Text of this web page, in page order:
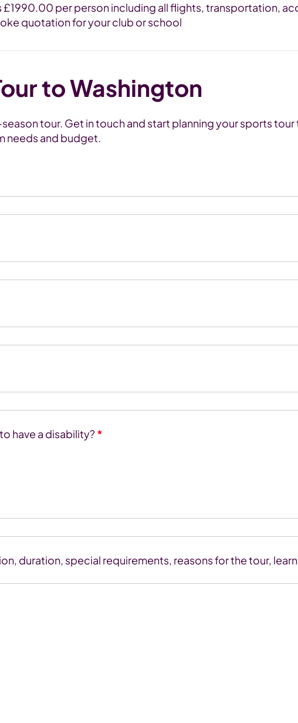
per person including all flights, transportation,
quotation for your club or school
to Washington
tour. Get in touch and start planning your sports
needs and budget.
have a disability?*
duration, special requirements, reasons for the tour,